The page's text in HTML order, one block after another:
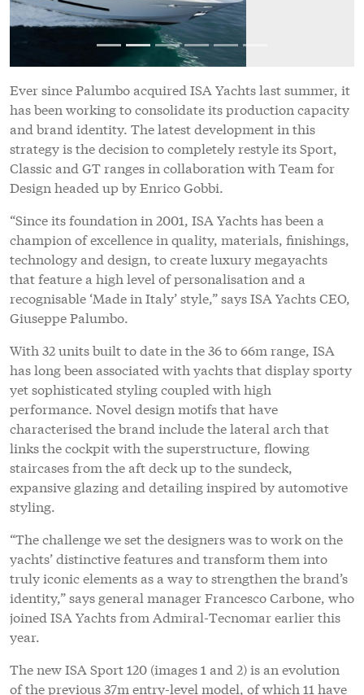
“Since its foundation in 2001, ISA Yachts has been a
champion of excellence in quality, materials, finishings,
technology and design, to create luxury megayachts
that feature a high level of personalisation and a
recognisable ‘Made in Italy’ style,” says ISA Yachts CEO,
Giuseppe Palumbo.
With 32 units built to date in the 36 to 66m range, ISA
has long been associated with yachts that display sporty
yet sophisticated styling coupled with high
performance. Novel design motifs that have
characterised the brand include the lateral arch that
links the cockpit with the superstructure, flowing
staircases from the aft deck up to the sundeck,
expansive glazing and detailing inspired by automotive
styling.
“The challenge we set the designers was to work on the
yachts’ distinctive features and transform them into
truly iconic elements as a way to strengthen the brand’s
identity,” says general manager Francesco Carbone, who
joined ISA Yachts from Admiral-Tecnomar earlier this
year.
The new ISA Sport 120 (images 1 and 2) is an evolution
of the previous 37m entry-level model, of which 11 have
been built (the latest is to be launched in June). The side
arches running from the main deck aft to the
wheelhouse windshield are even more taut, while
recesses in the hull bulwarks enhance the outboard view
from the main salon and owner’s suite through the full-
height glass windows. The raked spoiler adds a dynamic
automotive element without obstructing views, and the
now iconic stairway from main deck aft to the sundeck
“We revisited the typical features that distinguish ISA